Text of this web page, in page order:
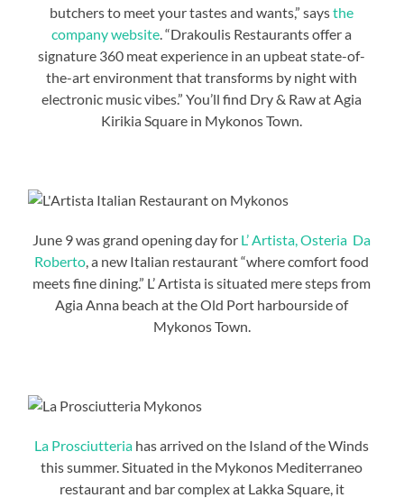
butchers to meet your tastes and wants,” saysthe
company website . “Drakoulis Restaurants offer a
signature 360 meat experience in an upbeat state-of-
the-art environment that transforms by night with
electronic music vibes.” You’ll find Dry & Raw at Agia
Kirikia Square in Mykonos Town.
June 9 was grand opening day for L’ Artista, Osteria Da
Roberto , a new Italian restaurant “where comfort food
meets fine dining.” L’ Artista is situated mere steps from
Agia Anna beach at the Old Port harbourside of
Mykonos Town.
La Prosciutteria has arrived on the Island of the Winds
this summer. Situated in the Mykonos Mediterraneo
restaurant and bar complex at Lakka Square, it